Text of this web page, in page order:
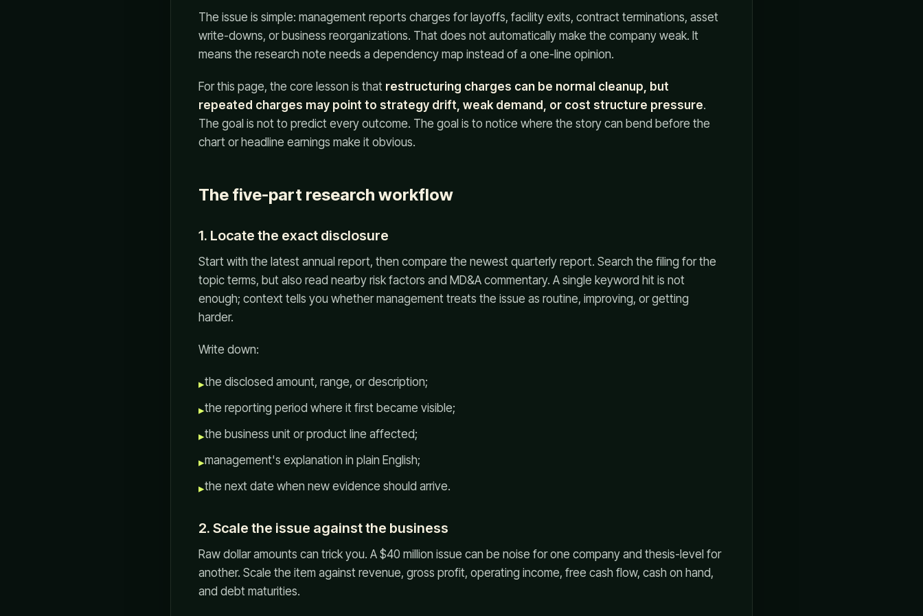
The issue is simple: management reports charges for layoffs, facility exits, contract terminations, asset
write-downs, or business reorganizations. That does not automatically make the company weak. It
means the research note needs a dependency map instead of a one-line opinion.
For this page, the core lesson is that restructuring charges can be normal cleanup, but
repeated charges may point to strategy drift, weak demand, or cost structure pressure.
The goal is not to predict every outcome. The goal is to notice where the story can bend before the
chart or headline earnings make it obvious.
The five-part research workflow
1. Locate the exact disclosure
Start with the latest annual report, then compare the newest quarterly report. Search the filing for the
topic terms, but also read nearby risk factors and MD&A commentary. A single keyword hit is not
enough; context tells you whether management treats the issue as routine, improving, or getting
harder.
Write down:
▸the disclosed amount, range, or description;
▸the reporting period where it first became visible;
▸the business unit or product line affected;
▸management's explanation in plain English;
▸the next date when new evidence should arrive.
2. Scale the issue against the business
Raw dollar amounts can trick you. A $40 million issue can be noise for one company and thesis-level for
another. Scale the item against revenue, gross profit, operating income, free cash flow, cash on hand,
and debt maturities.